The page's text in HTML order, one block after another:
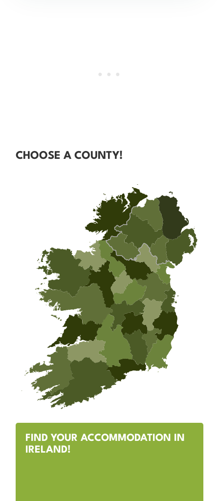
CHOOSE A COUNTY!
FIND YOUR ACCOMMODATION IN
IRELAND!